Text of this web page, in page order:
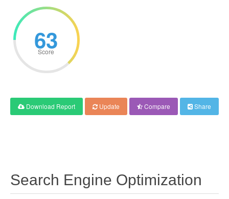
63
Score
Download Report Update Compare Share
Search Engine Optimization